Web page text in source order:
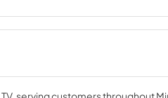
Internet